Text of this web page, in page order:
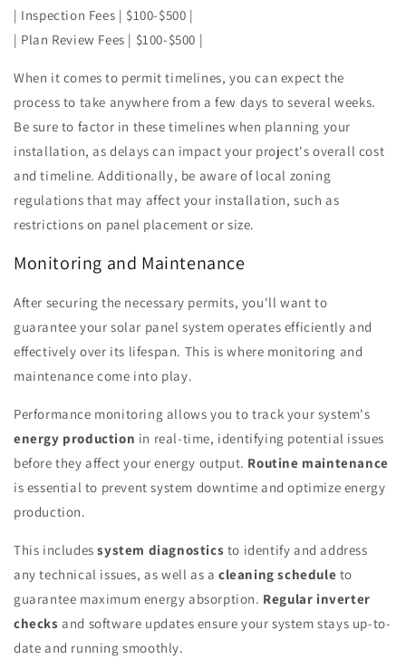
| Inspection Fees | $100-$500 |
| Plan Review Fees | $100-$500 |
When it comes to permit timelines, you can expect the
process to take anywhere from a few days to several weeks.
Be sure to factor in these timelines when planning your
installation, as delays can impact your project's overall cost
and timeline. Additionally, be aware of local zoning
regulations that may affect your installation, such as
restrictions on panel placement or size.
Monitoring and Maintenance
After securing the necessary permits, you'll want to
guarantee your solar panel system operates efficiently and
effectively over its lifespan. This is where monitoring and
maintenance come into play.
Performance monitoring allows you to track your system's
energy production in real-time, identifying potential issues
before they affect your energy output. Routine maintenance
is essential to prevent system downtime and optimize energy
production.
This includessystem diagnostics to identify and address
any technical issues, as well as acleaning schedule to
guarantee maximum energy absorption. Regular inverter
checks and software updates ensure your system stays up-to-
date and running smoothly.